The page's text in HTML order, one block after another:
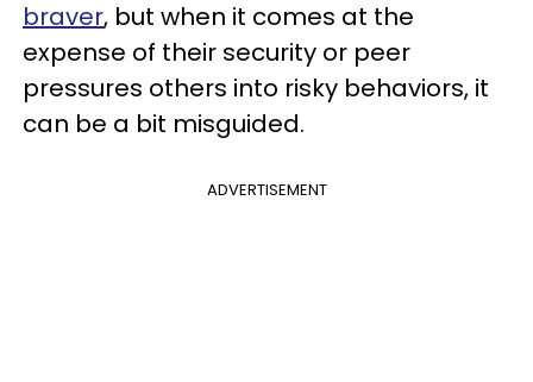
braver, but when it comes at the
expense of their security or peer
pressures others into risky behaviors, it
can be a bit misguided.
ADVERTISEMENT